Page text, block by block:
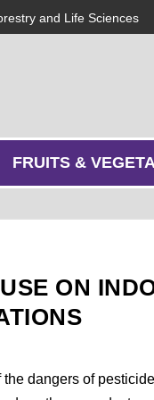
and Life Sciences
FRUITS &
ON
dangers of